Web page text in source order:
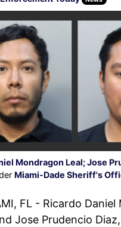
Mondragon Leal; Jose
Miami-Dade Sheriff's
FL - Ricardo
Jose Prudencio